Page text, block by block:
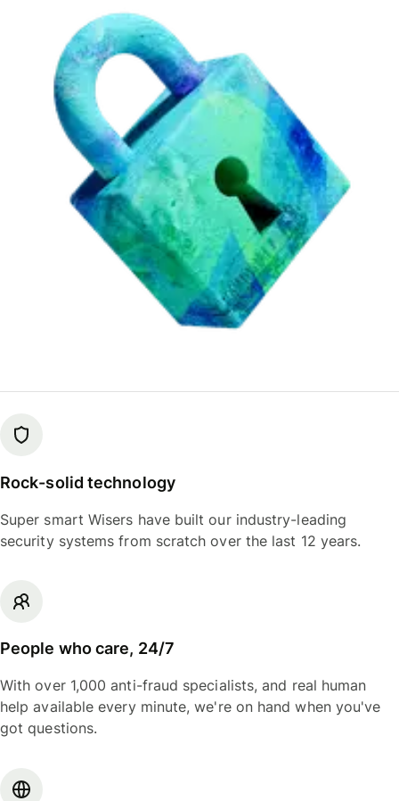
Rock-solid technology
Super smart Wisers have built our industry-leading
security systems from scratch over the last 12 years.
People who care, 24/7
With over 1,000 anti-fraud specialists, and real human
help available every minute, we're on hand when you've
got questions.